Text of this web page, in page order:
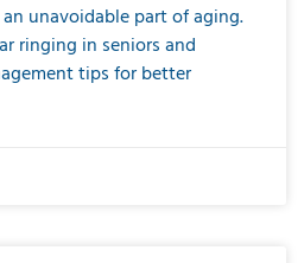
unavoidable part of aging.
ringing in seniors and
tips for better